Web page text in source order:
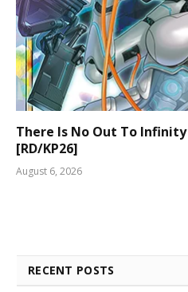
There Is No Out To
[RD/KP26]
August 6, 2026
RECENT POSTS